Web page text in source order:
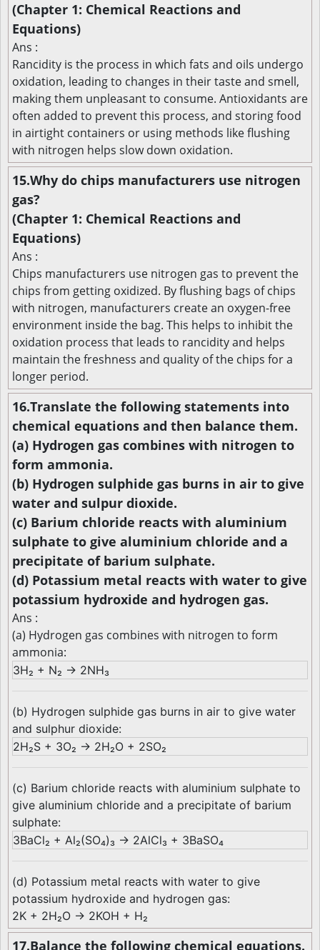
(Chapter 1: Chemical Reactions and
Equations)
Ans :
Rancidity is the process in which fats and oils undergo
oxidation, leading to changes in their taste and smell,
making them unpleasant to consume. Antioxidants are
often added to prevent this process, and storing food
in airtight containers or using methods like flushing
with nitrogen helps slow down oxidation.
15.Why do chips manufacturers use nitrogen
gas?
(Chapter 1: Chemical Reactions and
Equations)
Ans :
Chips manufacturers use nitrogen gas to prevent the
chips from getting oxidized. By flushing bags of chips
with nitrogen, manufacturers create an oxygen-free
environment inside the bag. This helps to inhibit the
oxidation process that leads to rancidity and helps
maintain the freshness and quality of the chips for a
longer period.
16.Translate the following statements into
chemical equations and then balance them.
(a) Hydrogen gas combines with nitrogen to
form ammonia.
(b) Hydrogen sulphide gas burns in air to give
water and sulpur dioxide.
(c) Barium chloride reacts with aluminium
sulphate to give aluminium chloride and a
precipitate of barium sulphate.
(d) Potassium metal reacts with water to give
potassium hydroxide and hydrogen gas.
Ans :
(a) Hydrogen gas combines with nitrogen to form
ammonia:
3H₂ + N₂ → 2NH₃
(b) Hydrogen sulphide gas burns in air to give water
and sulphur dioxide:
2H₂S + 3O₂ → 2H₂O + 2SO₂
(c) Barium chloride reacts with aluminium sulphate to
give aluminium chloride and a precipitate of barium
sulphate:
3BaCl₂ + Al₂(SO₄)₃ → 2AlCl₃ + 3BaSO₄
(d) Potassium metal reacts with water to give
potassium hydroxide and hydrogen gas:
2K + 2H₂O → 2KOH + H₂
17.Balance the following chemical equations.